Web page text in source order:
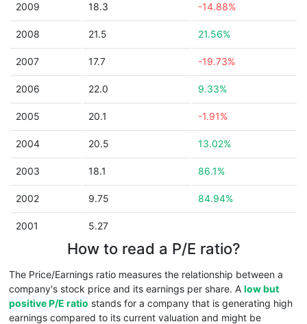
2009 18.3 -14.88%
2008 21.5 21.56%
2007 17.7 -19.73%
2006 22.0 9.33%
2005 20.1 -1.91%
2004 20.5 13.02%
2003 18.1 86.1%
2002 9.75 84.94%
2001 5.27
How to read a P/E ratio?
The Price/Earnings ratio measures the relationship between a
company's stock price and its earnings per share. A low but
positive P/E ratio stands for a company that is generating high
earnings compared to its current valuation and might be